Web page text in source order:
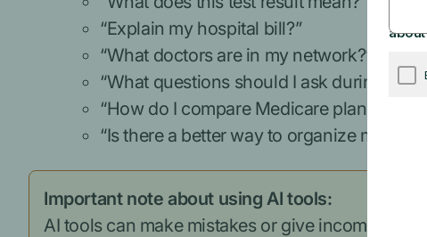
“Explain my hospital bill?”
“What doctors are in my network?”
“What questions should I ask during my
“How do I compare Medicare plans?”
“Is there a better way to organize my
Important note about using AI tools:
AI tools can make mistakes or give incomplete